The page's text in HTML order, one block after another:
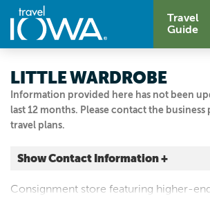
Travel
Guide
Information provided here has not been
last 12 months. Please contact the
travel plans.
LITTLE WARDROBE
Show Contact Information +
812 Main St.
Consignment store featuring higher-